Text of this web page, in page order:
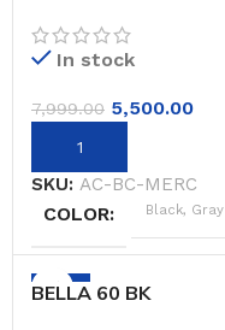
In stock
7,999.00 5,500.00
SKU: AC-BC-MERC
COLOR Black, Gray
-59%
BELLA 60 BK